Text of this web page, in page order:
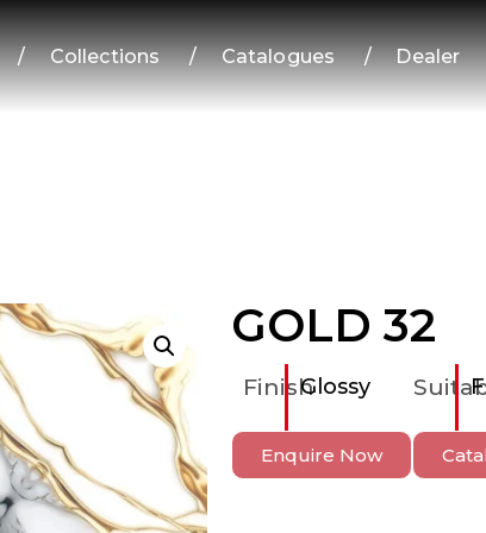
/ Collections / Catalogues / Dealer
GOLD 32
FinishGlossy
Enquire Now